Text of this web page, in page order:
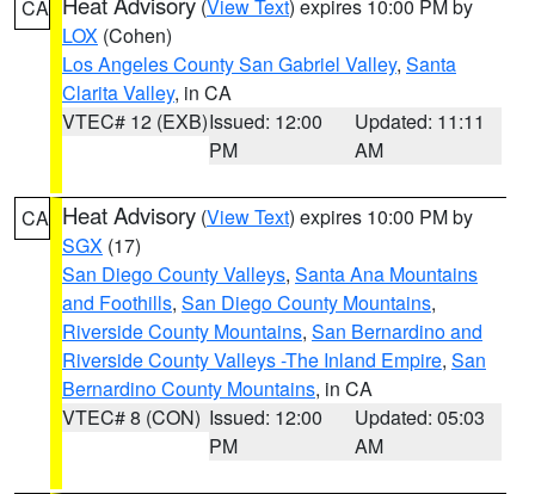
CA (View Text) expires 10:00 PM by
LOX (Cohen)
Los Angeles County San Gabriel Valley, Santa
Clarita Valley, in CA
VTEC# 12 (EXB)Issued: 12:00
PM
Updated: 11:11
AM
CA Heat Advisory (View Text) expires 10:00 PM by
SGX (17)
San Diego County Valleys, Santa Ana Mountains
and Foothills, San Diego County Mountains,
Riverside County Mountains, San Bernardino and
Riverside County Valleys -The Inland Empire, San
Bernardino County Mountains, in CA
VTEC# 8 (CON) Issued: 12:00
PM
Updated: 05:03
AM